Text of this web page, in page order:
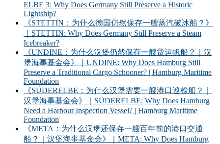
ELBE 3: Why Does Germany Still Preserve a Historic
Lightship?
《STETTIN：为什么德国仍然保存一艘蒸汽破冰船？》
｜STETTIN: Why Does Germany Still Preserve a Steam
Icebreaker?
《UNDINE：为什么汉堡仍然保存一艘货运帆船？｜汉
堡海事基金会》｜UNDINE: Why Does Hamburg Still
Preserve a Traditional Cargo Schooner? | Hamburg Maritime
Foundation
《SÜDERELBE：为什么汉堡需要一艘港口巡检船？｜
汉堡海事基金会》｜SÜDERELBE: Why Does Hamburg
Need a Harbour Inspection Vessel? | Hamburg Maritime
Foundation
《META：为什么汉堡还保存一艘百年前的港口交通
船？｜汉堡海事基金会》｜META: Why Does Hamburg